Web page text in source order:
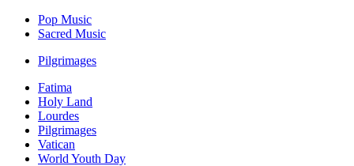
Pop Music
Sacred Music
Pilgrimages
Fatima
Holy Land
Lourdes
Pilgrimages
Vatican
World Youth Day